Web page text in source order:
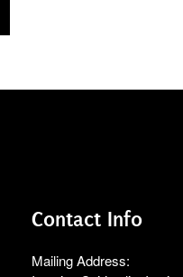
Contact Info
Mailing Address: